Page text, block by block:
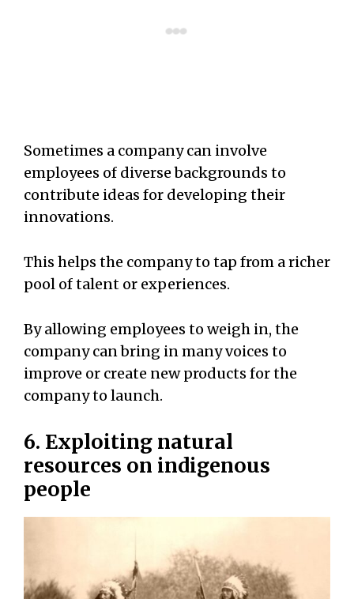
Sometimes a company can involve
employees of diverse backgrounds to
contribute ideas for developing their
innovations.
This helps the company to tap from a richer
pool of talent or experiences.
By allowing employees to weigh in, the
company can bring in many voices to
improve or create new products for the
company to launch.
6. Exploiting natural
resources on indigenous
people